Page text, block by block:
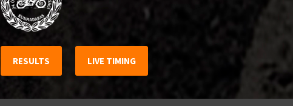
RESULTS LIVE TIMING